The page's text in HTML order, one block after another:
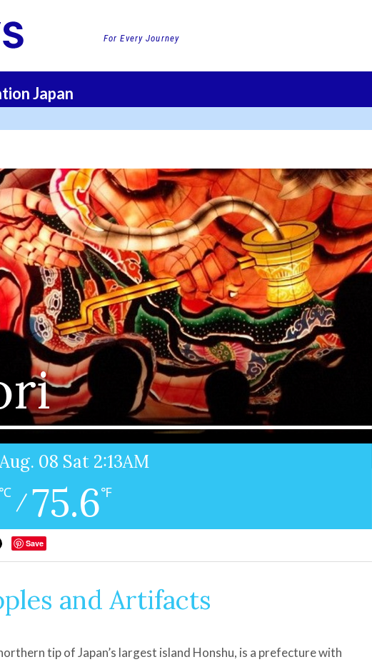
For Every Journey
Japan
08 Sat 2:13AM
℃ / 75.6℉
Save
and Artifacts
tip of Japan’s largest island Honshu, is a prefecture with